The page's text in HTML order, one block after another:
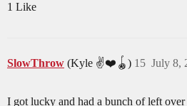
1 Like
SlowThrow (Kyle ✌️❤️🪀) July 8,
15
I got lucky and had a bunch of left over